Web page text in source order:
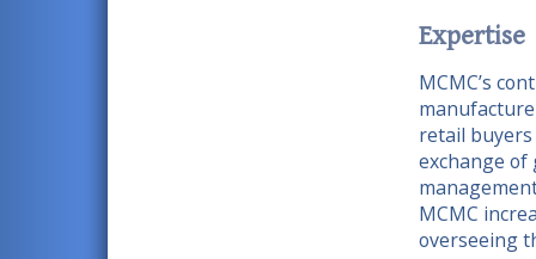
Expertise
MCMC’s
retail
exchange of
MCMC
overseeing